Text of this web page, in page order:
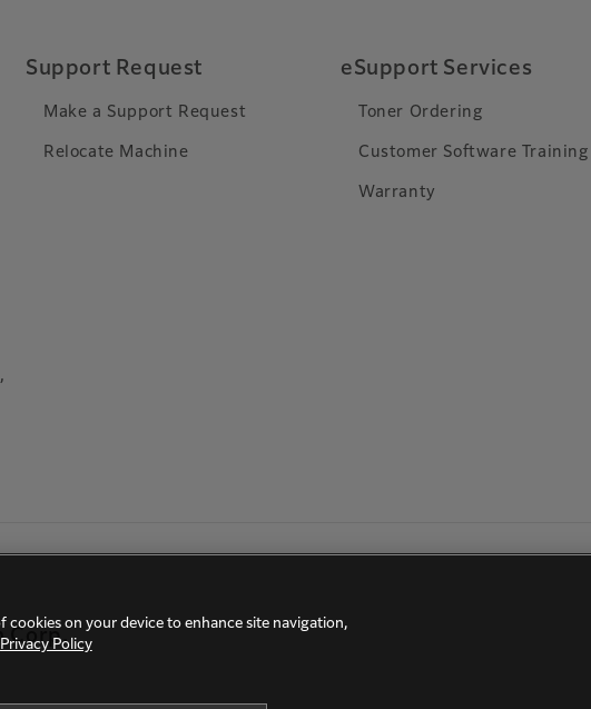
Support Request
Make a Support Request
Relocate Machine
eSupport Services
Toner Ordering
Customer Software Training
Warranty
Corp.
cookies on your device to enhance site navigation,
Privacy Policy